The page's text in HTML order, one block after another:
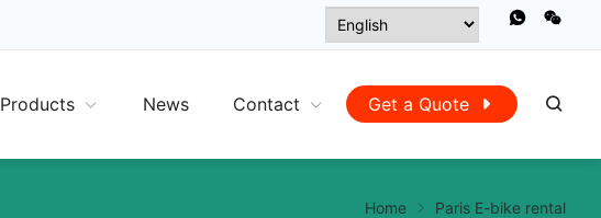
Products News Contact Get a Quote
Home Paris E-bike rental